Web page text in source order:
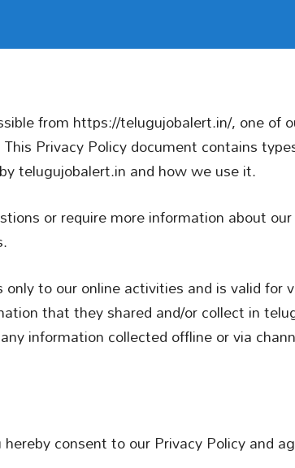
from https://telugujobalert.in/, one of
Privacy Policy document contains
telugujobalert.in and how we use it.
or require more information about
only to our online activities and is valid
that they shared and/or collect in
information collected offline or via
consent to our Privacy Policy and